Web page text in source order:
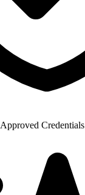
Approved Credentials